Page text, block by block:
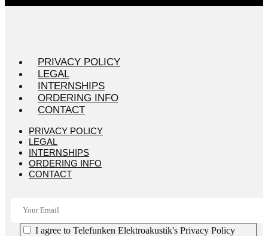
PRIVACY POLICY
LEGAL
INTERNSHIPS
ORDERING INFO
CONTACT
PRIVACY POLICY
LEGAL
INTERNSHIPS
ORDERING INFO
CONTACT
I agree to Telefunken Elektroakustik's Privacy Policy